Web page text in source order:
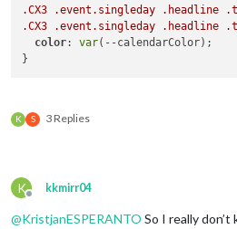
.CX3 .event .singleday .headline
.CX3
.event .singleday .headline
color: var(--calendarColor);
K S 3 Replies
K
Offline
kkmirr04
@KristjanESPERANTO So I really